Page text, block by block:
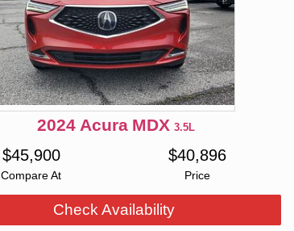
2024 Acura MDX 3.5L
Compare At
$45,900
Price
$40,896
Check Availability